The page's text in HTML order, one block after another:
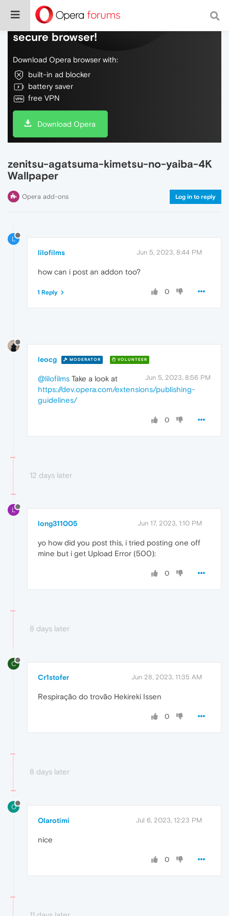
Do more on the web, with a fast and
secure browser!
Download Opera browser with:
built-in ad blocker
battery saver
free VPN
Download Opera
zenitsu-agatsuma-kimetsu-no-yaiba-4K
Wallpaper
Opera add-ons Log in to reply
L
lilofilms Jun 5, 2023, 8:44 PM
how can i post an addon too?
0
1 Reply
leocg MODERATOR VOLUNTEER
Jun 5, 2023, 8:56 PM
@lilofilms Take a look at
https://dev.opera.com/extensions/publishing-
guidelines/
0
12 days later
L
long311005 Jun 17, 2023, 1:10 PM
yo how did you post this, i tried posting one off
mine but i get Upload Error (500):
0
8 days later
C
Cr1stofer Jun 28, 2023, 11:35 AM
Respiração do trovão Hekireki Issen
0
8 days later
O
Olarotimi Jul 6, 2023, 12:23 PM
nice
0